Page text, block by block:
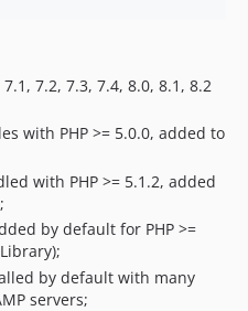
7.2, 7.3, 7.4, 8.0, 8.1, 8.2
with PHP >= 5.0.0, added to
with PHP >= 5.1.2, added
by default for PHP >=
by default with many
servers;